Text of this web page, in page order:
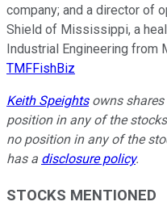
company; and a director of
Shield of Mississippi, a
Industrial Engineering
TMFFishBiz
Keith Speightsowns shares
position in any of the
no position in any of the
has a disclosure policy.
STOCKS MENTIONED